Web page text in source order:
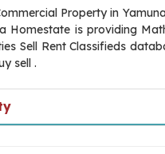
Property in
Homestate is providing
Sell Rent Classifieds
sell .